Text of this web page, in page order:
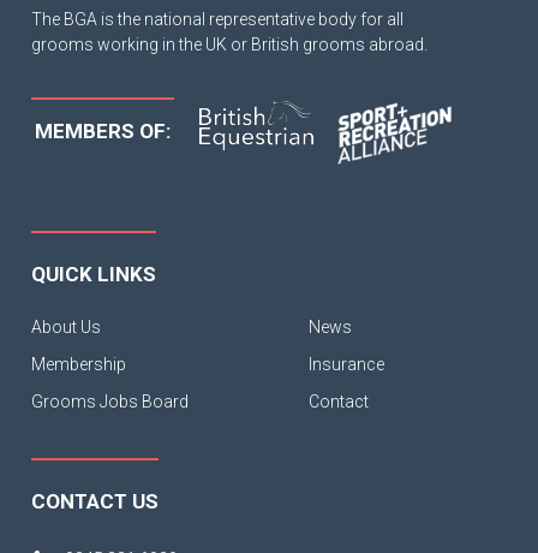
The BGA is the national representative body for all
grooms working in the UK or British grooms abroad.
MEMBERS OF:
QUICK LINKS
About Us
Membership
Grooms Jobs Board
News
Insurance
Contact
CONTACT US